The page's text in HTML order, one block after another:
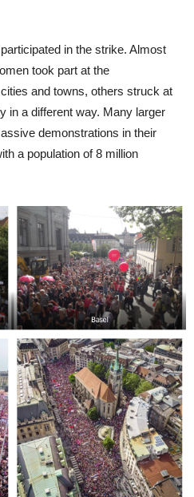
in the strike. Almost
took part at the
and towns, others struck at
in a different way. Many larger
demonstrations in their
a population of 8 million